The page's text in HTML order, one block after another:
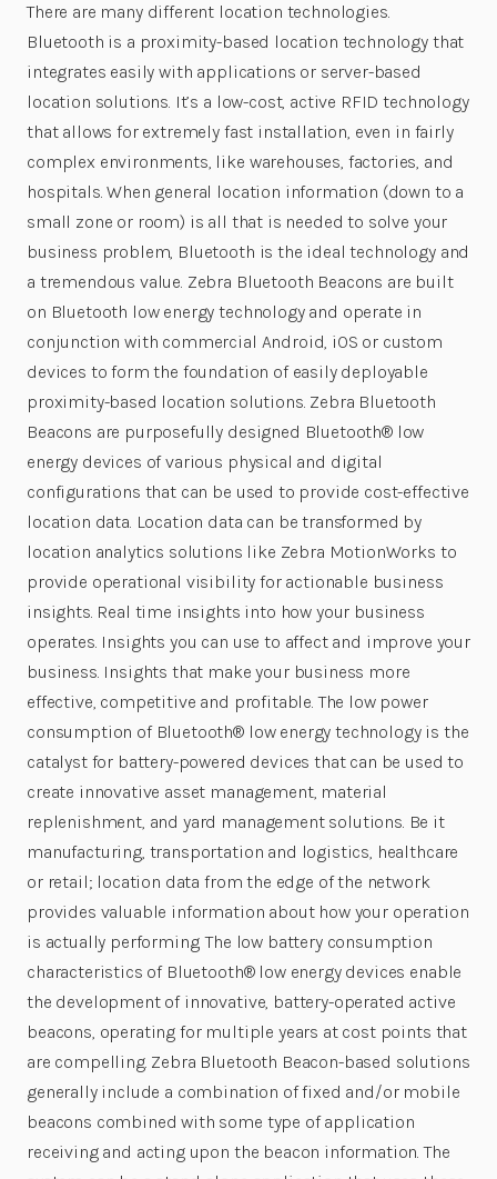
There are many different location technologies.
Bluetooth is a proximity-based location technology that
integrates easily with applications or server-based
location solutions. It’s a low-cost, active RFID technology
that allows for extremely fast installation, even in fairly
complex environments, like warehouses, factories, and
hospitals. When general location information (down to a
small zone or room) is all that is needed to solve your
business problem, Bluetooth is the ideal technology and
a tremendous value. Zebra Bluetooth Beacons are built
on Bluetooth low energy technology and operate in
conjunction with commercial Android, iOS or custom
devices to form the foundation of easily deployable
proximity-based location solutions. Zebra Bluetooth
Beacons are purposefully designed Bluetooth® low
energy devices of various physical and digital
configurations that can be used to provide cost-effective
location data. Location data can be transformed by
location analytics solutions like Zebra MotionWorks to
provide operational visibility for actionable business
insights. Real time insights into how your business
operates. Insights you can use to affect and improve your
business. Insights that make your business more
effective, competitive and profitable. The low power
consumption of Bluetooth® low energy technology is the
catalyst for battery-powered devices that can be used to
create innovative asset management, material
replenishment, and yard management solutions. Be it
manufacturing, transportation and logistics, healthcare
or retail; location data from the edge of the network
provides valuable information about how your operation
is actually performing. The low battery consumption
characteristics of Bluetooth® low energy devices enable
the development of innovative, battery-operated active
beacons, operating for multiple years at cost points that
are compelling. Zebra Bluetooth Beacon-based solutions
generally include a combination of fixed and/or mobile
beacons combined with some type of application
receiving and acting upon the beacon information. The